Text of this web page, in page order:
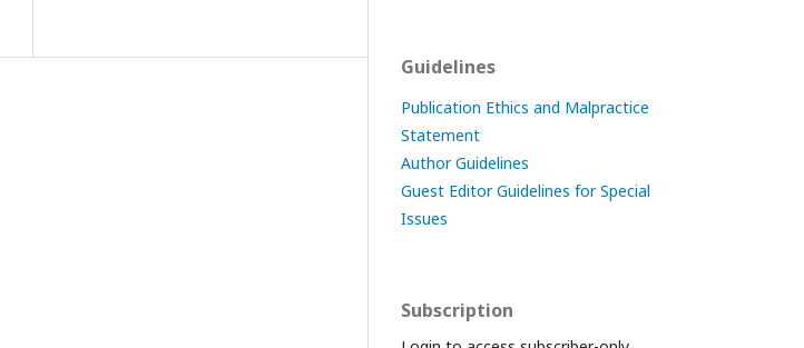
Guidelines
Publication Ethics and Malpractice
Statement
Author Guidelines
Guest Editor Guidelines for Special
Issues
Subscription